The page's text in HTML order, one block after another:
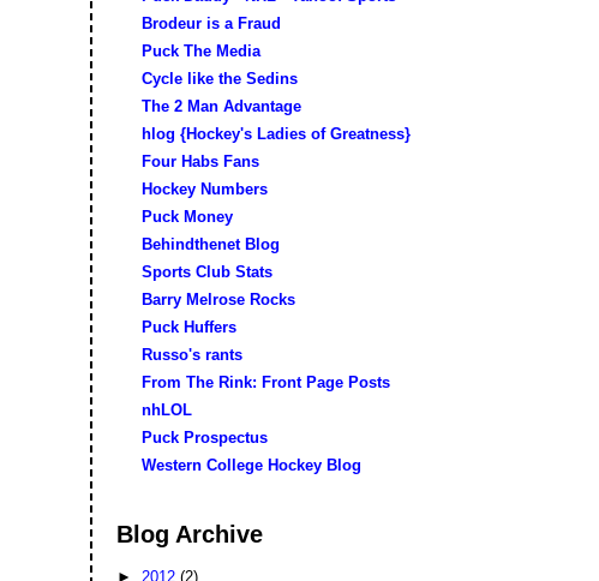
Brodeur is a Fraud
Puck The Media
Cycle like the Sedins
The 2 Man Advantage
hlog {Hockey's Ladies of Greatness}
Four Habs Fans
Hockey Numbers
Puck Money
Behindthenet Blog
Sports Club Stats
Barry Melrose Rocks
Puck Huffers
Russo's rants
From The Rink: Front Page Posts
nhLOL
Puck Prospectus
Western College Hockey Blog
Blog Archive
►2012(2)